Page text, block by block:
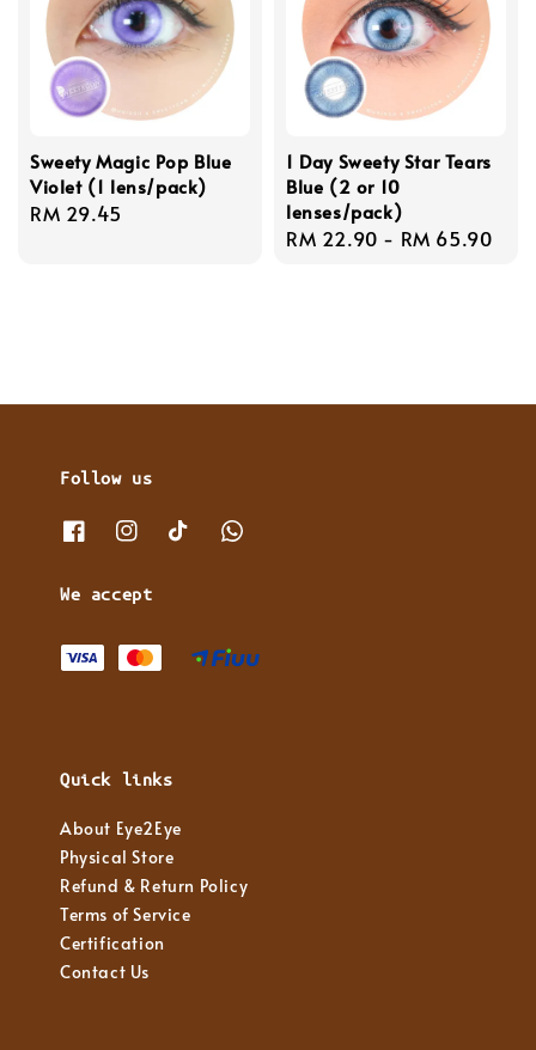
Sweety Magic Pop Blue
Violet (1 lens/pack)
Regular
RM 29.45
1 Day Sweety Star Tears
Blue (2 or 10
lenses/pack)
Regular
RM 22.90 - RM 65.90
Follow us
We accept
Quick links
About Eye2Eye
Physical Store
Refund & Return Policy
Terms of Service
Certification
Contact Us